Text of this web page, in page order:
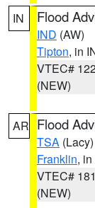
IN Flood
IND (AW)
Tipton, in
VTEC#
(NEW)
AR Flood
TSA (Lacy)
Franklin,
VTEC# 181
(NEW)